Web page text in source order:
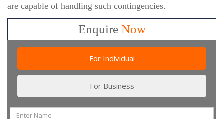
are capable of handling such contingencies.
EnquireNow
For Individual
For Business